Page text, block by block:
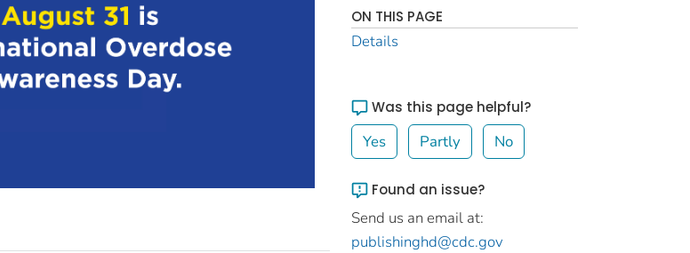
ON THIS PAGE
Details
Was this page helpful?
Yes Partly No
Found an issue?
Send us an email at:
publishinghd@cdc.gov